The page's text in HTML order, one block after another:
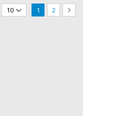
Page
You're currently reading page
1 Page
2 Page
Next